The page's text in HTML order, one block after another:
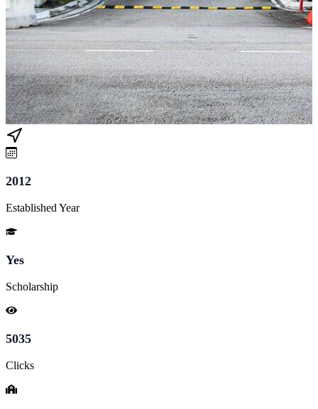
2012
Established Year
Yes
Scholarship
5035
Clicks